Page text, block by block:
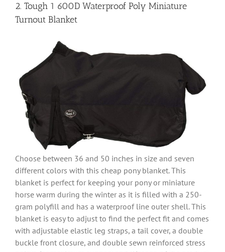
2. Tough 1 600D Waterproof Poly Miniature
Turnout Blanket
Choose between 36 and 50 inches in size and seven
different colors with this cheap pony blanket. This
blanket is perfect for keeping your pony or miniature
horse warm during the winter as it is filled with a 250-
gram polyfill and has a waterproof line outer shell. This
blanket is easy to adjust to find the perfect fit and comes
with adjustable elastic leg straps, a tail cover, a double
buckle front closure, and double sewn reinforced stress